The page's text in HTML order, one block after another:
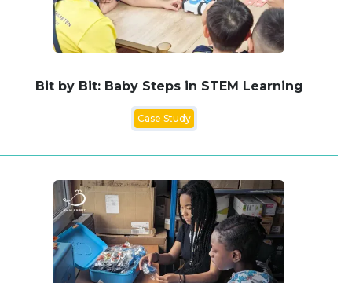
Bit by Bit: Baby Steps in STEM Learning
Case Study